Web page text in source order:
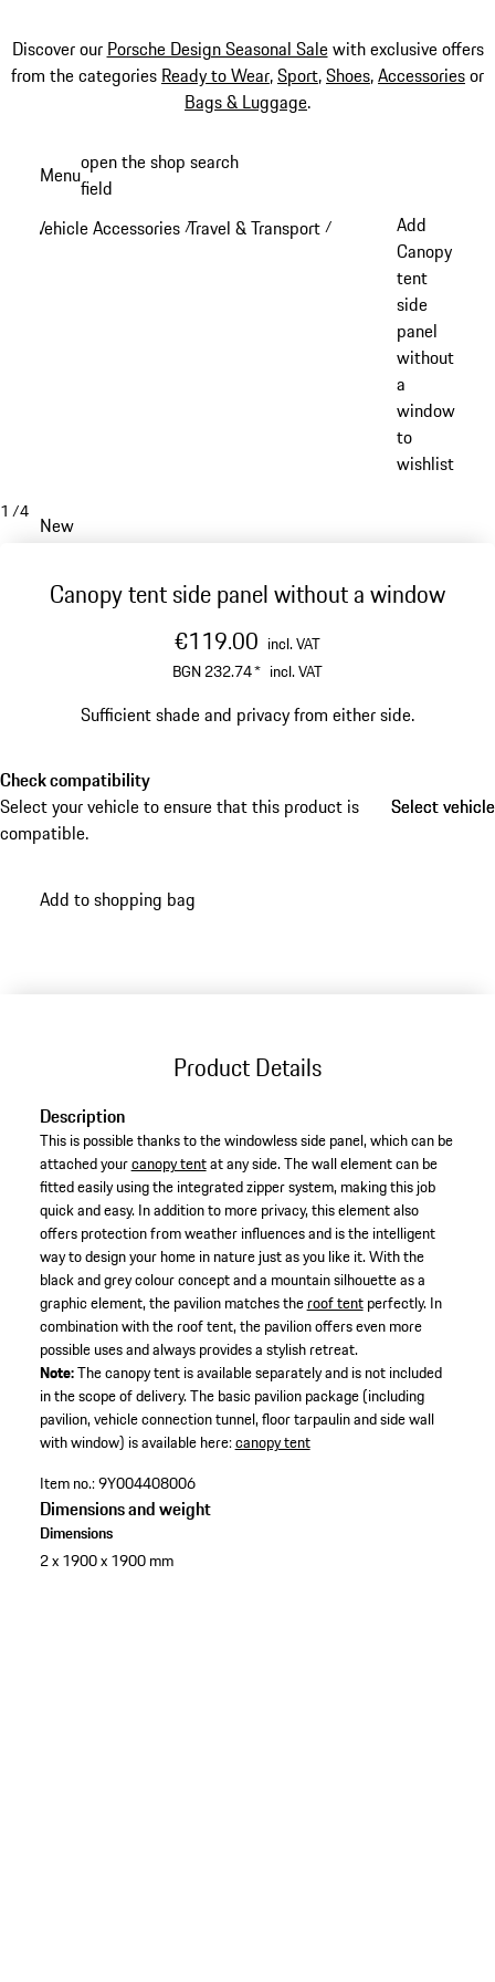
Discover our Porsche Design Seasonal Salewith exclusive offers
from the categories Ready to Wear,Sport,Shoes,Accessoriesor
Bags & Luggage.
content
Menuopen the shop search
field
Vehicle Accessories /Travel & Transport /
Add
Canopy
tent
side
panel
without
a
window
to
wishlist
1 /4
New
Canopy tent side panel without a window
€119.00 incl. VAT
BGN 232.74* incl. VAT
Sufficient shade and privacy from either side.
Check compatibility
Select your vehicle to ensure that this product is
compatible.
Select vehicle
Select vehicle
Add to shopping bag
Product Details
Description
This is possible thanks to the windowless side panel, which can be
attached yourcanopy tentat any side. The wall element can be
fitted easily using the integrated zipper system, making this job
quick and easy. In addition to more privacy, this element also
offers protection from weather influences and is the intelligent
way to design your home in nature just as you like it. With the
black and grey colour concept and a mountain silhouette as a
graphic element, the pavilion matches theroof tentperfectly. In
combination with the roof tent, the pavilion offers even more
possible uses and always provides a stylish retreat.
Note:The canopy tent is available separately and is not included
in the scope of delivery. The basic pavilion package (including
pavilion, vehicle connection tunnel, floor tarpaulin and side wall
with window) is available here:canopy tent
Item no.:9Y004408006
Dimensions and weight
Dimensions
2 x 1900 x 1900 mm